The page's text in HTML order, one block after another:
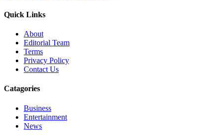
Quick Links
About
Editorial Team
Terms
Privacy Policy
Contact Us
Catagories
Business
Entertainment
News